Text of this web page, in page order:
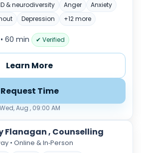
& neurodiversity Anger
Anxiety
Depression +12 more
60 min ✔ Verified
Learn More
Request Time
Aug , 09:00 AM
Flanagan , Counselling
• Online & In‑Person